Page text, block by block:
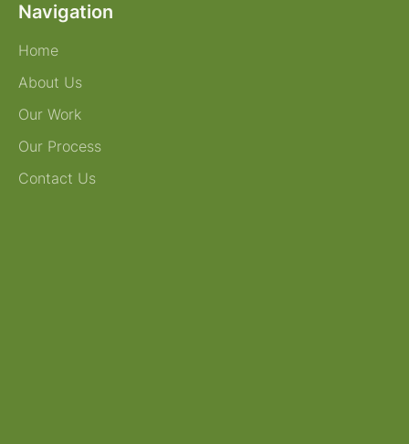
Navigation
Home
About Us
Our Work
Our Process
Contact Us